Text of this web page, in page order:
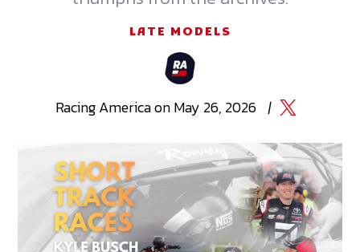
LATE MODELS
RacingAmericaonMay 26, 2026 |